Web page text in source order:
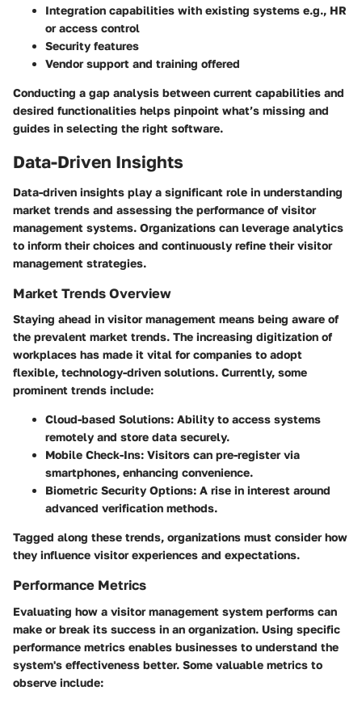
Integration capabilities with existing systems e.g., HR
or access control
Security features
Vendor support and training offered
Conducting a gap analysis between current capabilities and
desired functionalities helps pinpoint what’s missing and
guides in selecting the right software.
Data-Driven Insights
Data-driven insights play a significant role in understanding
market trends and assessing the performance of visitor
management systems. Organizations can leverage analytics
to inform their choices and continuously refine their visitor
management strategies.
Market Trends Overview
Staying ahead in visitor management means being aware of
the prevalent market trends. The increasing digitization of
workplaces has made it vital for companies to adopt
flexible, technology-driven solutions. Currently, some
prominent trends include:
Cloud-based Solutions: Ability to access systems
remotely and store data securely.
Mobile Check-Ins: Visitors can pre-register via
smartphones, enhancing convenience.
Biometric Security Options: A rise in interest around
advanced verification methods.
Tagged along these trends, organizations must consider how
they influence visitor experiences and expectations.
Performance Metrics
Evaluating how a visitor management system performs can
make or break its success in an organization. Using specific
performance metrics enables businesses to understand the
system's effectiveness better. Some valuable metrics to
observe include: